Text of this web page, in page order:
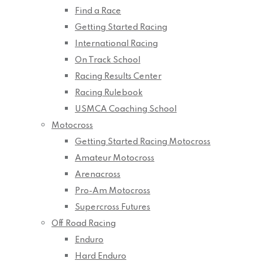
Find a Race
Getting Started Racing
International Racing
On Track School
Racing Results Center
Racing Rulebook
USMCA Coaching School
Motocross
Getting Started Racing Motocross
Amateur Motocross
Arenacross
Pro-Am Motocross
Supercross Futures
Off Road Racing
Enduro
Hard Enduro